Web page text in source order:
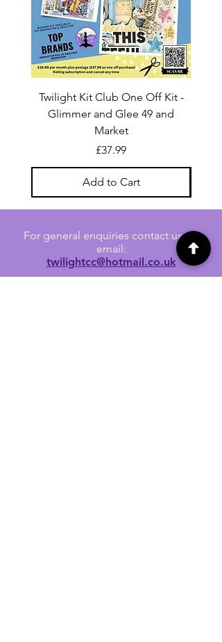
Twilight Kit Club One Off Kit -
Glimmer and Glee 49 and
Market
Price
£37.99
Add to Cart
For general enquiries contact us via
email:
twilightcc@hotmail.co.uk